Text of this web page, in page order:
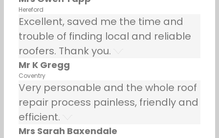
Hereford
Excellent, saved me the time and
trouble of finding local and reliable
roofers. Thank you.
Mr K Gregg
Coventry
Very personable and the whole roof
repair process painless, friendly and
efficient.
Mrs Sarah Baxendale